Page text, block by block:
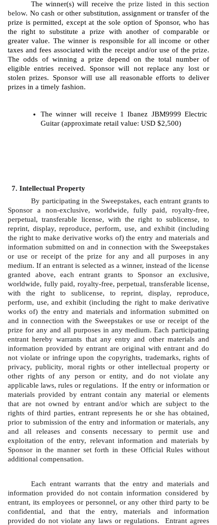
The winner(s) will receive the prize listed in this section
below. No cash or other substitution, assignment or transfer of the
prize is permitted, except at the sole option of Sponsor, who has
the right to substitute a prize with another of comparable or
greater value. The winner is responsible for all income or other
taxes and fees associated with the receipt and/or use of the prize.
The odds of winning a prize depend on the total number of
eligible entries received. Sponsor will not replace any lost or
stolen prizes. Sponsor will use all reasonable efforts to deliver
prizes in a timely fashion.
The winner will receive 1 Ibanez JBM9999 Electric
Guitar (approximate retail value: USD $2,500)
Intellectual Property
By participating in the Sweepstakes, each entrant grants to
Sponsor a non-exclusive, worldwide, fully paid, royalty-free,
perpetual, transferable license, with the right to sublicense, to
reprint, display, reproduce, perform, use, and exhibit (including
the right to make derivative works of) the entry and materials and
information submitted on and in connection with the Sweepstakes
or use or receipt of the prize for any and all purposes in any
medium. If an entrant is selected as a winner, instead of the license
granted above, each entrant grants to Sponsor an exclusive,
worldwide, fully paid, royalty-free, perpetual, transferable license,
with the right to sublicense, to reprint, display, reproduce,
perform, use, and exhibit (including the right to make derivative
works of) the entry and materials and information submitted on
and in connection with the Sweepstakes or use or receipt of the
prize for any and all purposes in any medium. Each participating
entrant hereby warrants that any entry and other materials and
information provided by entrant are original with entrant and do
not violate or infringe upon the copyrights, trademarks, rights of
privacy, publicity, moral rights or other intellectual property or
other rights of any person or entity, and do not violate any
applicable laws, rules or regulations.  If the entry or information or
materials provided by entrant contain any material or elements
that are not owned by entrant and/or which are subject to the
rights of third parties, entrant represents he or she has obtained,
prior to submission of the entry and information or materials, any
and all releases and consents necessary to permit use and
exploitation of the entry, relevant information and materials by
Sponsor in the manner set forth in these Official Rules without
additional compensation.
Each entrant warrants that the entry and materials and
information provided do not contain information considered by
entrant, its employees or personnel, or any other third party to be
confidential, and that the entry, materials and information
provided do not violate any laws or regulations.  Entrant agrees